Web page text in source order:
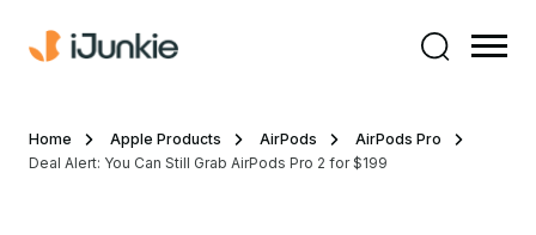
Home Apple Products AirPods
AirPods Pro
Deal Alert: You Can Still Grab AirPods Pro 2 for $199